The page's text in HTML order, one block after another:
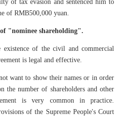
of tax evasion and sentenced him to
of RMB500,000 yuan.
"nominee shareholding".
of the civil and commercial
is legal and effective.
want to show their names or in order
the number of shareholders and other
is very common in practice.
of the Supreme People's Court